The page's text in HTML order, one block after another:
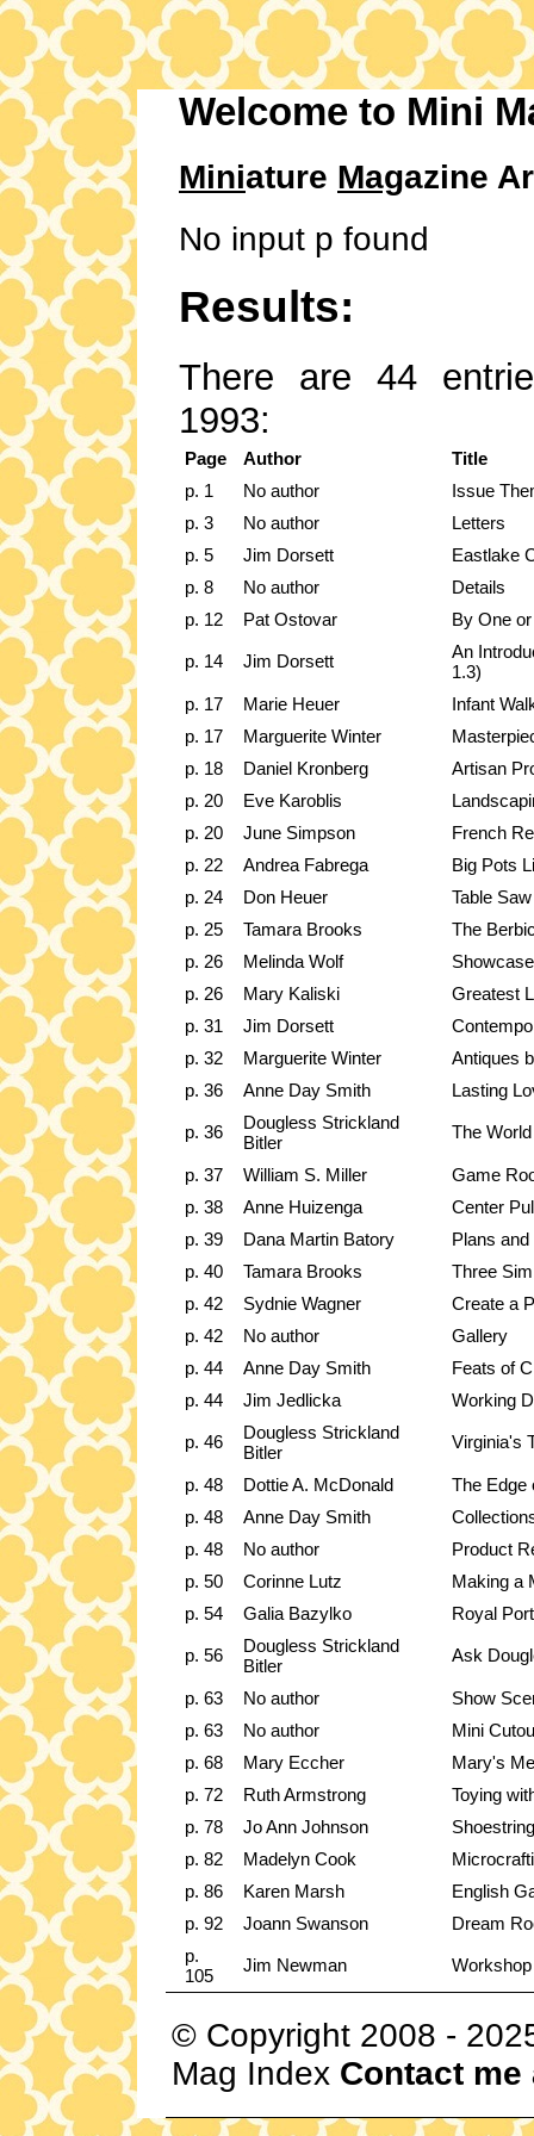
Welcome to Mini
Miniature Magazine
No input p found
Results:
There are 44
1993:
Page Author
Title
p. 1
No author
Issue
p. 3
No author
Letters
p. 5
Jim Dorsett
Eastlake
p. 8
No author
Details
p. 12
Pat Ostovar By One
p. 14 Jim Dorsett
An
1.3)
p. 17
Marie Heuer
Infant
p. 17
Marguerite Winter
p. 18
Daniel Kronberg
Artisan
p. 20
Eve Karoblis
p. 20
June Simpson
French
p. 22
Andrea Fabrega
Big Pots
p. 24
Don Heuer
Table
p. 25
Tamara Brooks
The
p. 26
Melinda Wolf
p. 26
Mary Kaliski
Greatest
p. 31
Jim Dorsett
p. 32
Marguerite Winter
Antiques
p. 36
Anne Day Smith Lasting
p. 36
Dougless Strickland
Bitler
The
p. 37 William S. Miller
Game
p. 38
Anne Huizenga
Center
p. 39
Dana Martin Batory
Plans
p. 40
Tamara Brooks
Three
p. 42
Sydnie Wagner
Create a
p. 42
No author
Gallery
p. 44
Anne Day Smith
Feats of
p. 44
Jim Jedlicka Working
p. 46
Dougless Strickland
Bitler
Virginia's
p. 48 Dottie A. McDonald
The Edge
p. 48
Anne Day Smith
p. 48
No author
Product
p. 50
Corinne Lutz
Making a
p. 54
Galia Bazylko Royal
p. 56
Dougless Strickland
Bitler
Ask
p. 63 No author
Show
p. 63
No author
Mini
p. 68
Mary Eccher
Mary's
p. 72
Ruth Armstrong
Toying
p. 78
Jo Ann Johnson
p. 82
Madelyn Cook
p. 86
Karen Marsh
English
p. 92
Joann Swanson
Dream
p.
105
Jim Newman
© Copyright 2008 -
Mag Index Contact